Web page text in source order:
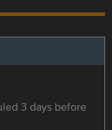
3 days before